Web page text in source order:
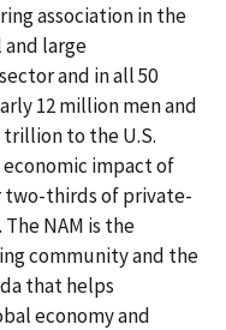
association in the
large
and in all 50
12 million men and
to the U.S.
impact of
two-thirds of private-
NAM is the
community and the
that helps
economy and